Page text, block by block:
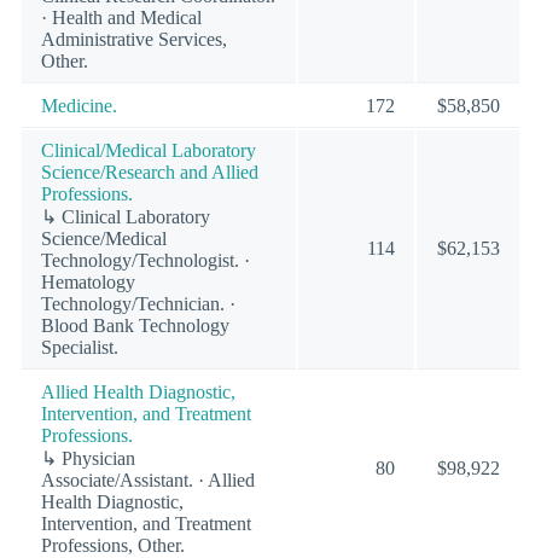
· Health and Medical
Administrative Services,
Other.
Medicine. 172 $58,850
Clinical/Medical Laboratory
Science/Research and Allied
Professions.
↳ Clinical Laboratory
Science/Medical
Technology/Technologist. ·
Hematology
Technology/Technician. ·
Blood Bank Technology
Specialist.
114 $62,153
Allied Health Diagnostic,
Intervention, and Treatment
Professions.
↳ Physician
Associate/Assistant. · Allied
Health Diagnostic,
Intervention, and Treatment
Professions, Other.
80 $98,922